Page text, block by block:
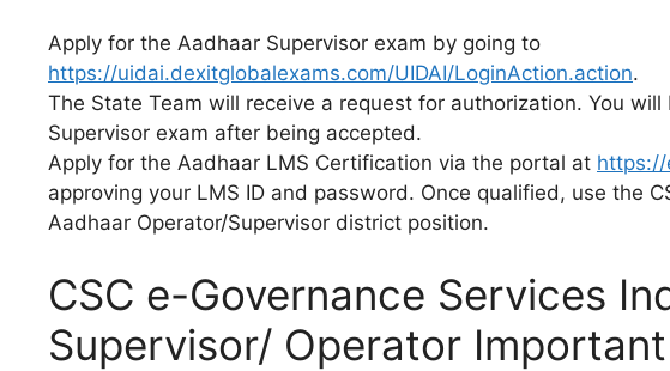
Apply for the Aadhaar Supervisor exam by going to
https://uidai.dexitglobalexams.com/UIDAI/LoginAction.action.
The State Team will receive a request for authorization. You
Supervisor exam after being accepted.
Apply for the Aadhaar LMS Certification via the portal at https://
approving your LMS ID and password. Once qualified, use the
Aadhaar Operator/Supervisor district position.
CSC e-Governance Services
Supervisor/ Operator